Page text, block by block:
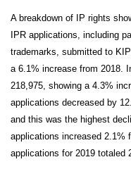
A breakdown of IP rights
IPR applications, including
trademarks, submitted to
a 6.1% increase from 2018.
218,975, showing a 4.3%
applications decreased by
and this was the highest
applications increased 2.1%
applications for 2019 totaled